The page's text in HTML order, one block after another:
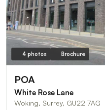
4 photos Brochure
POA
White Rose Lane
Woking, Surrey, GU22 7AG